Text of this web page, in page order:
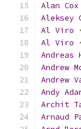
Alan Cox
Aleksey
Al Viro
Al Viro
Andreas
Andrew
Andrew
Andy
Archit
Arnaud